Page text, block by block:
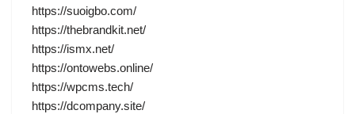
https://suoigbo.com/
https://thebrandkit.net/
https://ismx.net/
https://ontowebs.online/
https://wpcms.tech/
https://dcompany.site/